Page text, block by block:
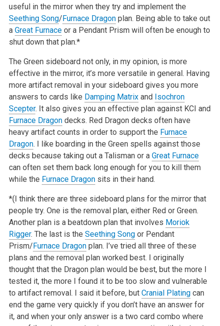
useful in the mirror when they try and implement the
Seething Song/Furnace Dragonplan. Being able to take out
a Great Furnaceor a Pendant Prism will often be enough to
shut down that plan.*
The Green sideboard not only, in my opinion, is more
effective in the mirror, it’s more versatile in general. Having
more artifact removal in your sideboard gives you more
answers to cards like Damping Matrixand Isochron
Scepter. It also gives you an effective plan against KCI and
Furnace Dragondecks. Red Dragon decks often have
heavy artifact counts in order to support the Furnace
Dragon. I like boarding in the Green spells against those
decks because taking out a Talisman or a Great Furnace
can often set them back long enough for you to kill them
while the Furnace Dragonsits in their hand.
*(I think there are three sideboard plans for the mirror that
people try. One is the removal plan, either Red or Green.
Another plan is a beatdown plan that involves Moriok
Rigger. The last is the Seething Songor Pendant
Prism/Furnace Dragonplan. I’ve tried all three of these
plans and the removal plan worked best. I originally
thought that the Dragon plan would be best, but the more I
tested it, the more I found it to be too slow and vulnerable
to artifact removal. I said it before, but Cranial Platingcan
end the game very quickly if you don’t have an answer for
it, and when your only answer is a two card combo where